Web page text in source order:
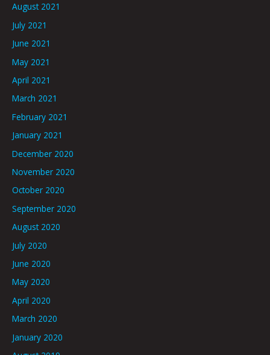
August 2021
July 2021
June 2021
May 2021
April 2021
March 2021
February 2021
January 2021
December 2020
November 2020
October 2020
September 2020
August 2020
July 2020
June 2020
May 2020
April 2020
March 2020
January 2020